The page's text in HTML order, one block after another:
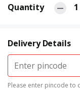
Quantity 1
Delivery Details
Please enter pincode to